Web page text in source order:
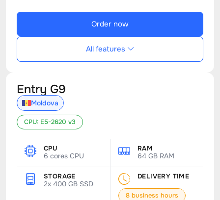
Order now
All features
Entry G9
Moldova
CPU: E5-2620 v3
CPU
6 cores CPU
RAM
64 GB RAM
STORAGE
2x 400 GB SSD
DELIVERY TIME
8 business hours